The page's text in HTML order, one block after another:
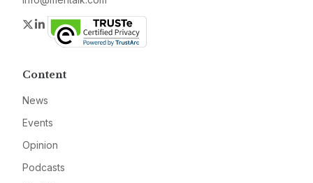
Twitter
LinkedIn
Content
News
Events
Opinion
Podcasts